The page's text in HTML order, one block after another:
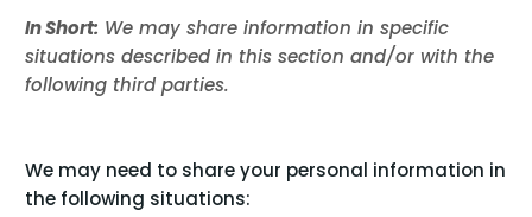
In Short: We may share information in specific
situations described in this section and/or with the
following third parties.
We may need to share your personal information in
the following situations: